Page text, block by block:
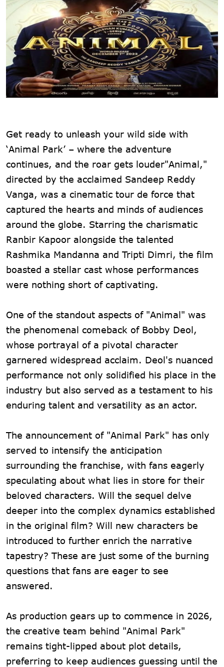
Get ready to unleash your wild side with
‘Animal Park’ – where the adventure
continues, and the roar gets louder"Animal,"
directed by the acclaimed Sandeep Reddy
Vanga, was a cinematic tour de force that
captured the hearts and minds of audiences
around the globe. Starring the charismatic
Ranbir Kapoor alongside the talented
Rashmika Mandanna and Tripti Dimri, the film
boasted a stellar cast whose performances
were nothing short of captivating.
One of the standout aspects of "Animal" was
the phenomenal comeback of Bobby Deol,
whose portrayal of a pivotal character
garnered widespread acclaim. Deol's nuanced
performance not only solidified his place in the
industry but also served as a testament to his
enduring talent and versatility as an actor.
The announcement of "Animal Park" has only
served to intensify the anticipation
surrounding the franchise, with fans eagerly
speculating about what lies in store for their
beloved characters. Will the sequel delve
deeper into the complex dynamics established
in the original film? Will new characters be
introduced to further enrich the narrative
tapestry? These are just some of the burning
questions that fans are eager to see
answered.
As production gears up to commence in 2026,
the creative team behind "Animal Park"
remains tight-lipped about plot details,
preferring to keep audiences guessing until the